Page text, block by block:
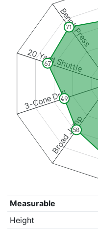
Broad Jump
3-Cone Drill
20 Yard Shuttle
Bench Press
58
49
67
71
Measurable
Height